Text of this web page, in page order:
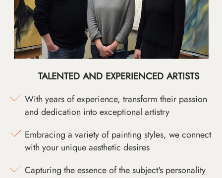
TALENTED AND EXPERIENCED ARTISTS
With years of experience, transform their passion
and dedication into exceptional artistry
Embracing a variety of painting styles, we connect
with your unique aesthetic desires
Capturing the essence of the subject's personality